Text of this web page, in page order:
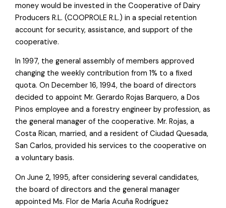
money would be invested in the Cooperative of Dairy
Producers R.L. (COOPROLE R.L.) in a special retention
account for security, assistance, and support of the
cooperative.
In 1997, the general assembly of members approved
changing the weekly contribution from 1% to a fixed
quota. On December 16, 1994, the board of directors
decided to appoint Mr. Gerardo Rojas Barquero, a Dos
Pinos employee and a forestry engineer by profession, as
the general manager of the cooperative. Mr. Rojas, a
Costa Rican, married, and a resident of Ciudad Quesada,
San Carlos, provided his services to the cooperative on
a voluntary basis.
On June 2, 1995, after considering several candidates,
the board of directors and the general manager
appointed Ms. Flor de María Acuña Rodríguez